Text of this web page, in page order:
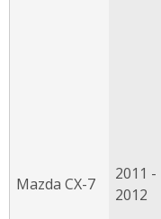
Mazda CX-7
2011 -
2012